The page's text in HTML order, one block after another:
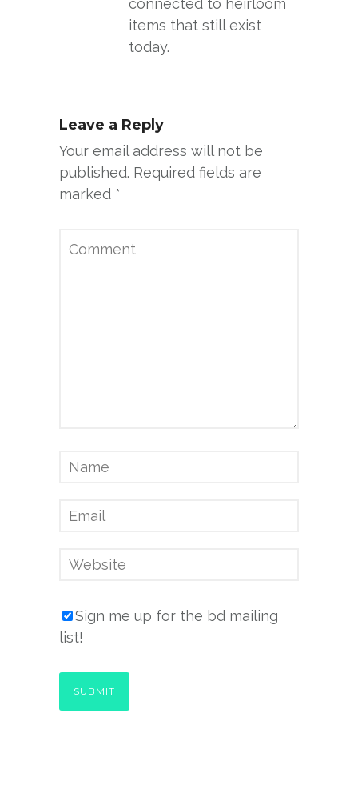
connected to heirloom
items that still exist
today.
Leave a Reply
Your email address will not be
published. Required fields are
marked *
Sign me up for the bd mailing
list!